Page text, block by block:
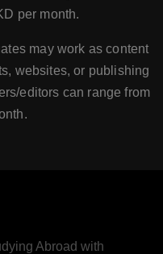
per month.
may work as content
websites, or publishing
editors can range from
Abroad with